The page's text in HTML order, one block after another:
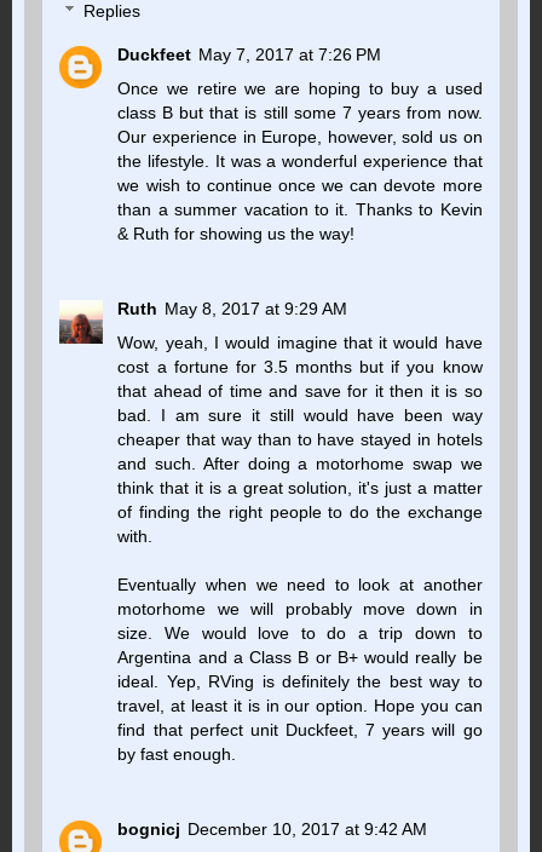
Replies
Duckfeet May 7, 2017 at 7:26 PM
Once we retire we are hoping to buy a used
class B but that is still some 7 years from now.
Our experience in Europe, however, sold us on
the lifestyle. It was a wonderful experience that
we wish to continue once we can devote more
than a summer vacation to it. Thanks to Kevin
& Ruth for showing us the way!
Ruth May 8, 2017 at 9:29 AM
Wow, yeah, I would imagine that it would have
cost a fortune for 3.5 months but if you know
that ahead of time and save for it then it is so
bad. I am sure it still would have been way
cheaper that way than to have stayed in hotels
and such. After doing a motorhome swap we
think that it is a great solution, it's just a matter
of finding the right people to do the exchange
with.
Eventually when we need to look at another
motorhome we will probably move down in
size. We would love to do a trip down to
Argentina and a Class B or B+ would really be
ideal. Yep, RVing is definitely the best way to
travel, at least it is in our option. Hope you can
find that perfect unit Duckfeet, 7 years will go
by fast enough.
bognicj December 10, 2017 at 9:42 AM